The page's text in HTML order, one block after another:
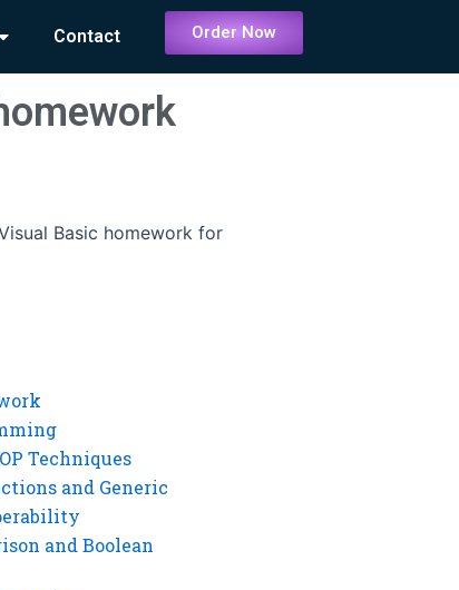
Contact Order Now
Basic homework for
Techniques
and Generic
and Boolean